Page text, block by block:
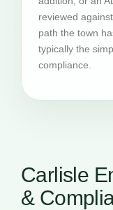
reviewed
path the town
typically the
compliance.
Carlisle
&